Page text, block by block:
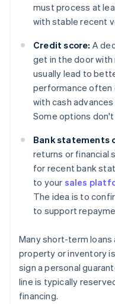
must process at
with stable recent
Credit score: A
get in the door with
usually lead to
performance often
with cash
Some options
Bank statements
returns or financial
for recent bank
to your sales
The idea is to
to support
Many short-term loans
property or inventory
sign a personal
line is typically
financing.